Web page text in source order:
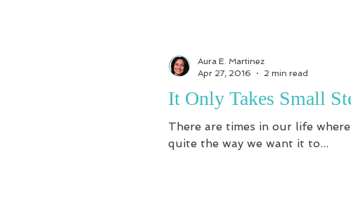
It Only Takes Small
There are times in our life
quite the way we want it to...
Aura E. Martinez
Apr 27, 2016
2 min read